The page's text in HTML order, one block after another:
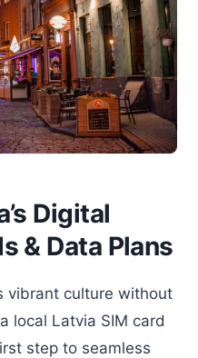
Digital
& Data Plans
vibrant culture without
local Latvia SIM card
step to seamless